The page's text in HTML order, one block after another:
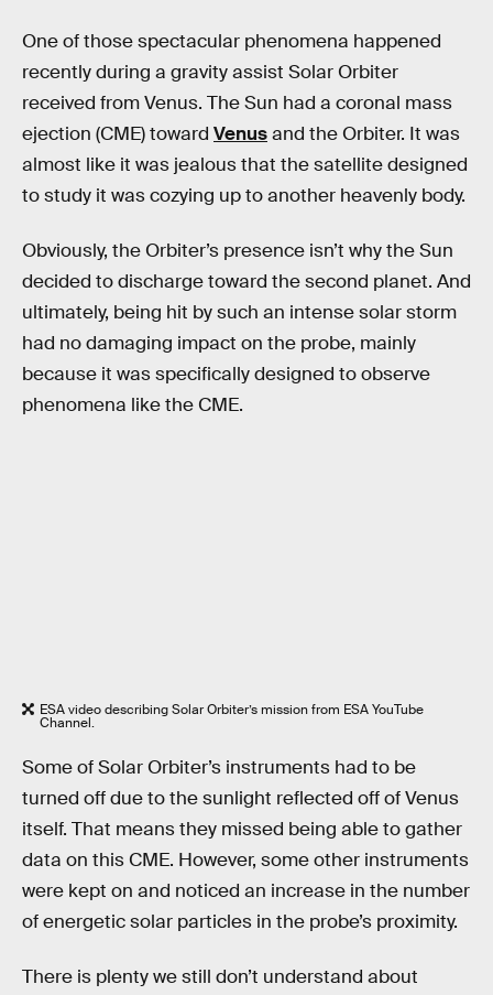
One of those spectacular phenomena happened
recently during a gravity assist Solar Orbiter
received from Venus. The Sun had a coronal mass
ejection (CME) toward Venusand the Orbiter. It was
almost like it was jealous that the satellite designed
to study it was cozying up to another heavenly body.
Obviously, the Orbiter’s presence isn’t why the Sun
decided to discharge toward the second planet. And
ultimately, being hit by such an intense solar storm
had no damaging impact on the probe, mainly
because it was specifically designed to observe
phenomena like the CME.
ESA video describing Solar Orbiter’s mission from ESA YouTube
Channel.
Some of Solar Orbiter’s instruments had to be
turned off due to the sunlight reflected off of Venus
itself. That means they missed being able to gather
data on this CME. However, some other instruments
were kept on and noticed an increase in the number
of energetic solar particles in the probe’s proximity.
There is plenty we still don’t understand about